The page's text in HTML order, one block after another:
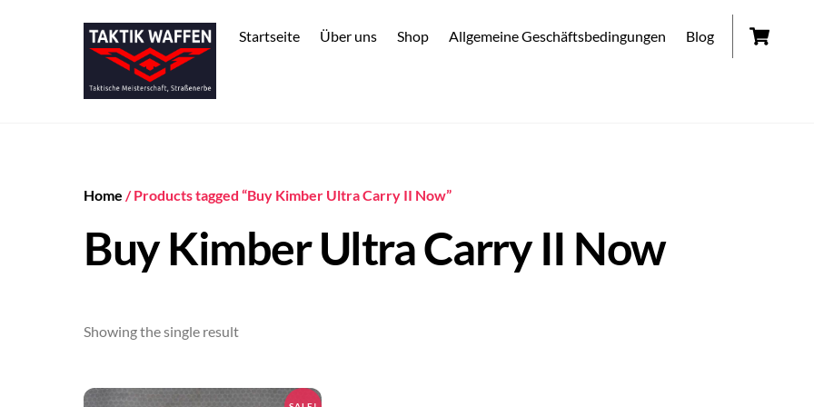
Startseite Über uns Shop Allgemeine Geschäftsbedingungen Blog
Home / Products tagged “Buy Kimber Ultra Carry II Now”
Buy Kimber Ultra Carry II Now
Showing the single result